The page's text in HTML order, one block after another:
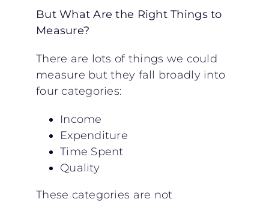
But What Are the Right Things to
Measure?
There are lots of things we could
measure but they fall broadly into
four categories:
Income
Expenditure
Time Spent
Quality
These categories are not